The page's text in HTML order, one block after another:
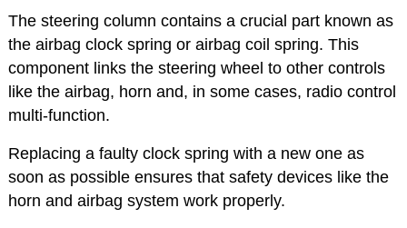
The steering column contains a crucial part known as
the airbag clock spring or airbag coil spring. This
component links the steering wheel to other controls
like the airbag, horn and, in some cases, radio control
multi-function.
Replacing a faulty clock spring with a new one as
soon as possible ensures that safety devices like the
horn and airbag system work properly.